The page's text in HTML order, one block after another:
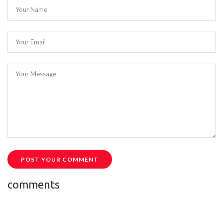
Your Name
Your Email
Your Message
POST YOUR COMMENT
comments